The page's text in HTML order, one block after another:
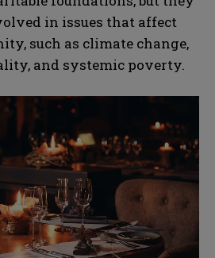
in issues that affect
such as climate change,
and systemic poverty.